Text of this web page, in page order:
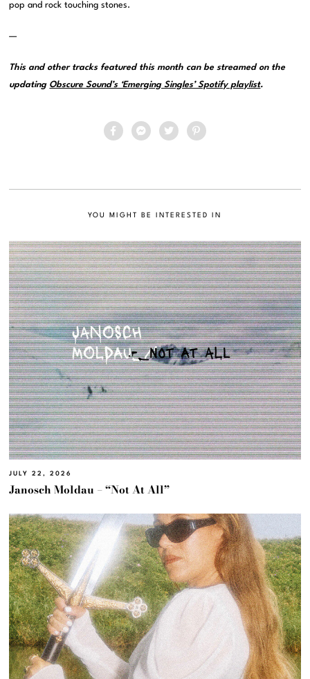
pop and rock touching stones.
—
This and other tracks featured this month can be streamed on the
updating Obscure Sound’s ‘Emerging Singles’ Spotify playlist.
YOU MIGHT BE INTERESTED IN
JULY 22, 2026
Janosch Moldau – “Not At All”